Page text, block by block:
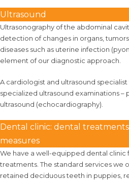
Ultrasound
Ultrasonography of the abdominal
detection of changes in organs,
diseases such as uterine infection
element of our diagnostic approach.
A cardiologist and ultrasound
specialized ultrasound examinations –
ultrasound (echocardiography).
Dental clinic: dental
measures
We have a well-equipped dental clinic
treatments. The standard services we
retained deciduous teeth in puppies,